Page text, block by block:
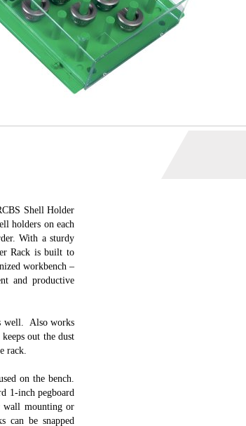
Shell Holder
holders on each
With a sturdy
Rack is built to
workbench –
and productive
well. Also works
out the dust
rack.
on the bench.
1-inch pegboard
wall mounting or
can be snapped